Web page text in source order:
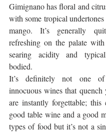
Gimignano has floral and
with some tropical
mango. It’s generally
refreshing on the palate
searing acidity and
bodied.
It’s definitely not one
innocuous wines that quench
are instantly forgettable;
good table wine and a good
types of food but it’s not a